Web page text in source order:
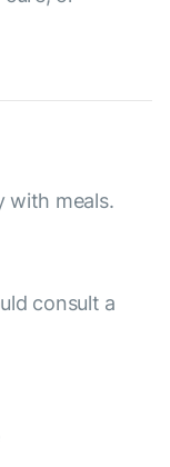
with meals.
consult a